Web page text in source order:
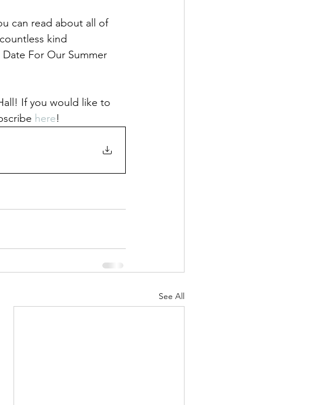
can read about all of
kind
For Our Summer
If you would like to
here!
See All